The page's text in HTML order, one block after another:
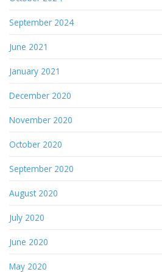
September 2024
June 2021
January 2021
December 2020
November 2020
October 2020
September 2020
August 2020
July 2020
June 2020
May 2020